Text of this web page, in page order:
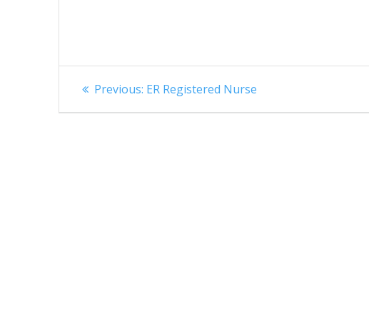
Post
navigation
Previous: Previous
ER Registered Nurse